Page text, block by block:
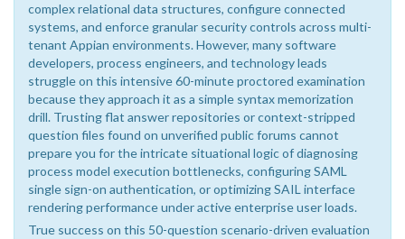
complex relational data structures, configure connected
systems, and enforce granular security controls across multi-
tenant Appian environments. However, many software
developers, process engineers, and technology leads
struggle on this intensive 60-minute proctored examination
because they approach it as a simple syntax memorization
drill. Trusting flat answer repositories or context-stripped
question files found on unverified public forums cannot
prepare you for the intricate situational logic of diagnosing
process model execution bottlenecks, configuring SAML
single sign-on authentication, or optimizing SAIL interface
rendering performance under active enterprise user loads.
True success on this 50-question scenario-driven evaluation